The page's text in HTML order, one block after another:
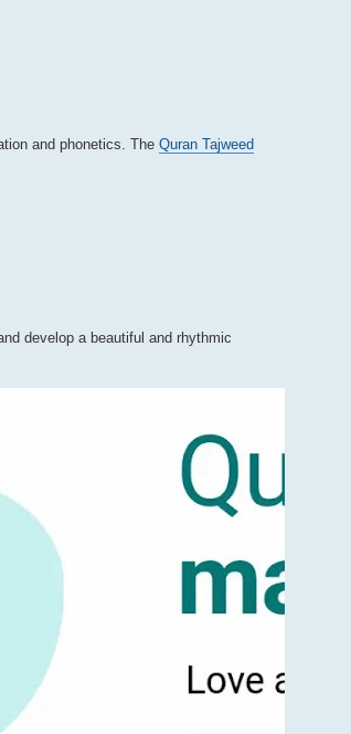
and phonetics. The Quran Tajweed
develop a beautiful and rhythmic